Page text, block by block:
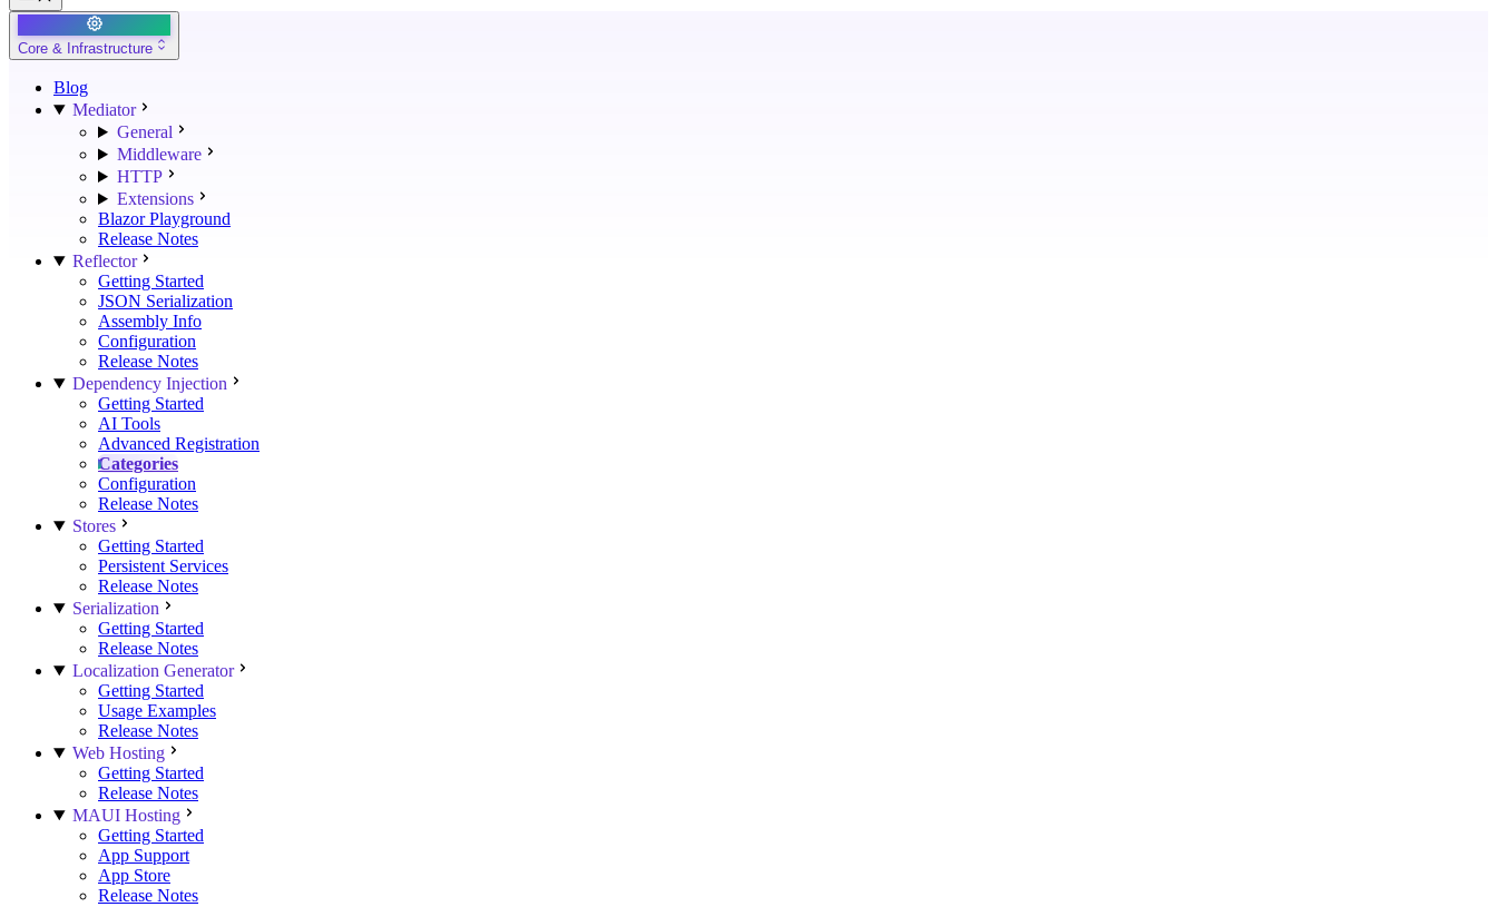
Core & Infrastructure
Blog
Mediator
General
Middleware
HTTP
Extensions
Blazor Playground
Release Notes
Reflector
Getting Started
JSON Serialization
Assembly Info
Configuration
Release Notes
Dependency Injection
Getting Started
AI Tools
Advanced Registration
Categories
Configuration
Release Notes
Stores
Getting Started
Persistent Services
Release Notes
Serialization
Getting Started
Release Notes
Localization Generator
Getting Started
Usage Examples
Release Notes
Web Hosting
Getting Started
Release Notes
MAUI Hosting
Getting Started
App Support
App Store
Release Notes